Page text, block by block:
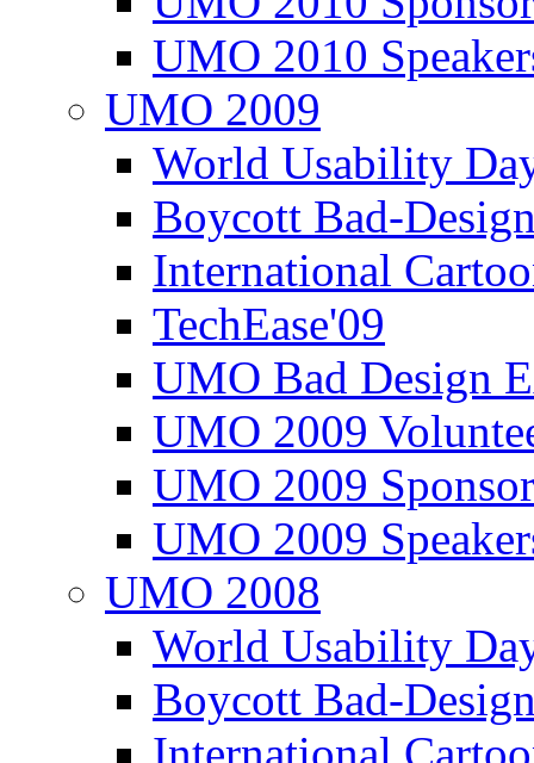
UMO 2010
UMO 2009
World Usability
Boycott Bad-
International
TechEase'09
UMO Bad Design
UMO 2009
UMO 2009
UMO 2009
UMO 2008
World Usability
Boycott Bad-